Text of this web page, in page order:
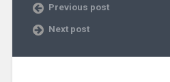
Previous post
Next post